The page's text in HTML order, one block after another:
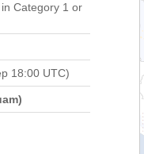
in Category 1 or
18:00 UTC)